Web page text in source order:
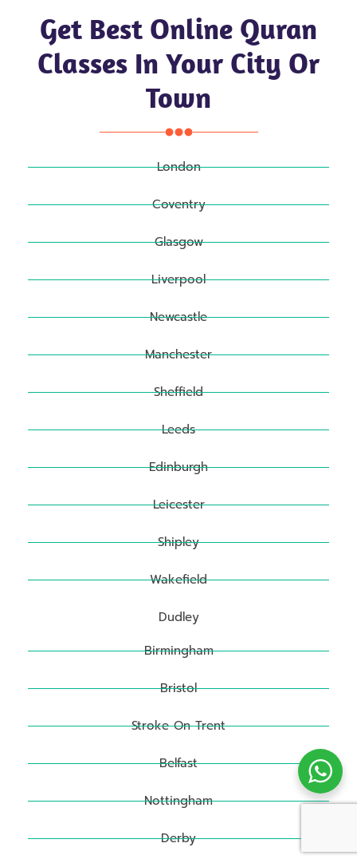
Get Best Online Quran
Classes In Your City Or
Town
London
Coventry
Glasgow
Liverpool
Newcastle
Manchester
Sheffield
Leeds
Edinburgh
Leicester
Shipley
Wakefield
Dudley
Birmingham
Bristol
Stroke On Trent
Belfast
Nottingham
Derby